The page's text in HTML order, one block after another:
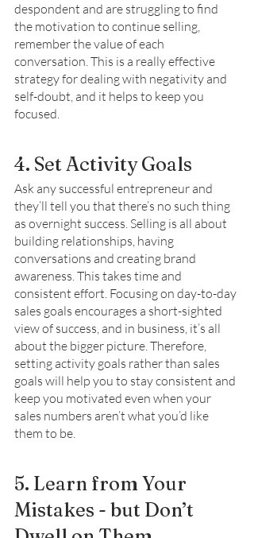
despondent and are struggling to find
the motivation to continue selling,
remember the value of each
conversation. This is a really effective
strategy for dealing with negativity and
self-doubt, and it helps to keep you
focused.
4. Set Activity Goals
Ask any successful entrepreneur and
they’ll tell you that there’s no such thing
as overnight success. Selling is all about
building relationships, having
conversations and creating brand
awareness. This takes time and
consistent effort. Focusing on day-to-day
sales goals encourages a short-sighted
view of success, and in business, it’s all
about the bigger picture. Therefore,
setting activity goals rather than sales
goals will help you to stay consistent and
keep you motivated even when your
sales numbers aren’t what you’d like
them to be.
5. Learn from Your
Mistakes - but Don’t